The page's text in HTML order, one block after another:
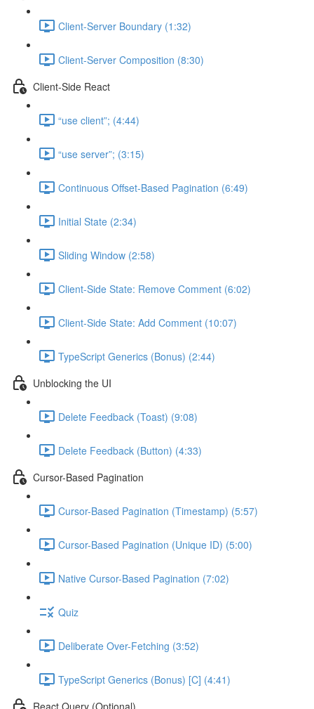
Client-Server Boundary (1:32)
Client-Server Composition (8:30)
Client-Side React
“use client”; (4:44)
“use server”; (3:15)
Continuous Offset-Based Pagination (6:49)
Initial State (2:34)
Sliding Window (2:58)
Client-Side State: Remove Comment (6:02)
Client-Side State: Add Comment (10:07)
TypeScript Generics (Bonus) (2:44)
Unblocking the UI
Delete Feedback (Toast) (9:08)
Delete Feedback (Button) (4:33)
Cursor-Based Pagination
Cursor-Based Pagination (Timestamp) (5:57)
Cursor-Based Pagination (Unique ID) (5:00)
Native Cursor-Based Pagination (7:02)
Quiz
Deliberate Over-Fetching (3:52)
TypeScript Generics (Bonus) [C] (4:41)
React Query (Optional)